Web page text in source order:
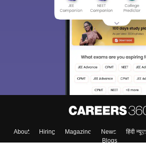
About Hiring Magazine News हिंदी न्यूज़
Blogs